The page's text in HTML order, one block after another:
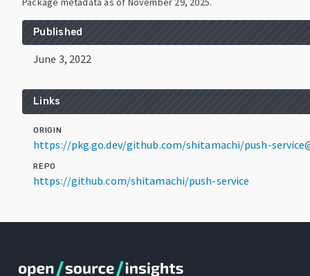
Published
June 3, 2022
Links
ORIGIN
https://pkg.go.dev/github.com/shitamachi/push-
REPO
https://github.com/shitamachi/push-service